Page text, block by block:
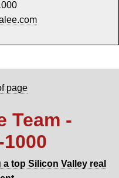
page
Team -
top Silicon Valley real